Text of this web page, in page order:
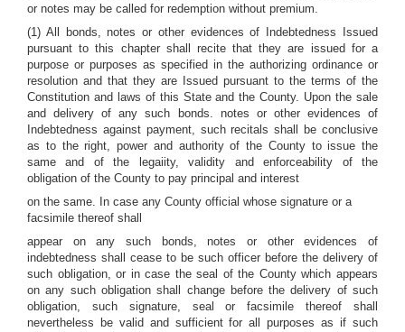
or notes may be called for redemption without premium.
(1) All bonds, notes or other evidences of Indebtedness Issued
pursuant to this chapter shall recite that they are issued for a
purpose or purposes as specified in the authorizing ordinance or
resolution and that they are Issued pursuant to the terms of the
Constitution and laws of this State and the County. Upon the sale
and delivery of any such bonds. notes or other evidences of
Indebtedness against payment, such recitals shall be conclusive
as to the right, power and authority of the County to issue the
same and of the legaiity, validity and enforceability of the
obligation of the County to pay principal and interest
on the same. In case any County official whose signature or a
facsimile thereof shall
appear on any such bonds, notes or other evidences of
indebtedness shall cease to be such officer before the delivery of
such obligation, or in case the seal of the County which appears
on any such obligation shall change before the delivery of such
obligation, such signature, seal or facsimile thereof shall
nevertheless be valid and sufficient for all purposes as if such